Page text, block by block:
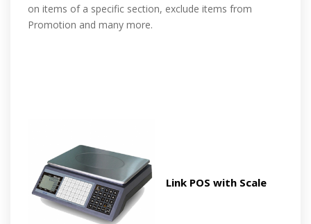
on items of a specific section, exclude items from
Promotion and many more.
Link POS with Scale